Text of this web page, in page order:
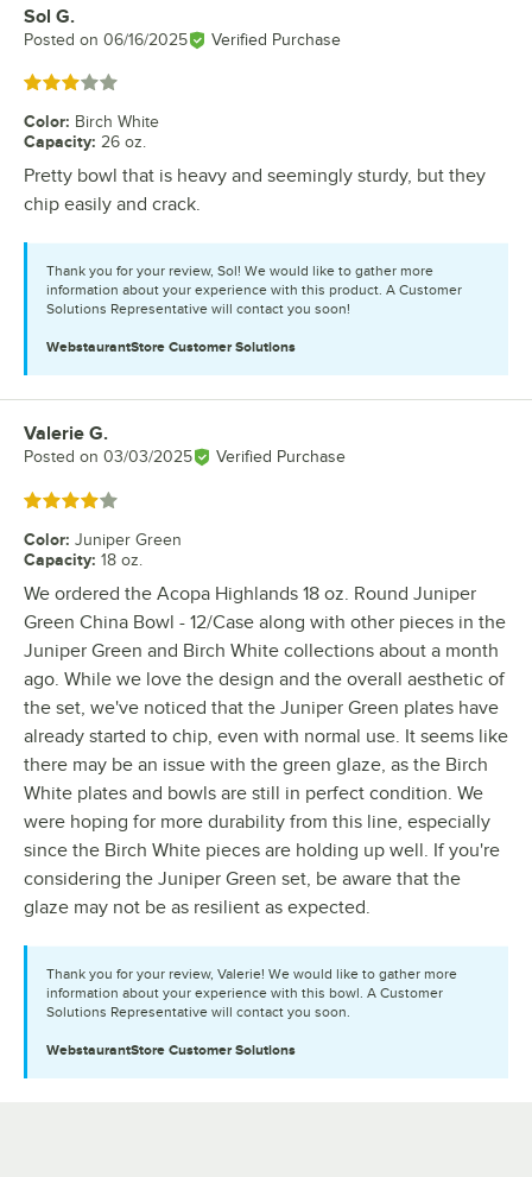
Review by
Sol G.
Posted on 06/16/2025 Verified Purchase
Rated 3 out of 5 stars
Color: Birch White
Capacity: 26 oz.
Pretty bowl that is heavy and seemingly sturdy, but they
chip easily and crack.
Thank you for your review, Sol! We would like to gather more
information about your experience with this product. A Customer
Solutions Representative will contact you soon!
WebstaurantStore Customer Solutions
Review by
Valerie G.
Posted on 03/03/2025 Verified Purchase
Rated 4 out of 5 stars
Color: Juniper Green
Capacity: 18 oz.
We ordered the Acopa Highlands 18 oz. Round Juniper
Green China Bowl - 12/Case along with other pieces in the
Juniper Green and Birch White collections about a month
ago. While we love the design and the overall aesthetic of
the set, we've noticed that the Juniper Green plates have
already started to chip, even with normal use. It seems like
there may be an issue with the green glaze, as the Birch
White plates and bowls are still in perfect condition. We
were hoping for more durability from this line, especially
since the Birch White pieces are holding up well. If you're
considering the Juniper Green set, be aware that the
glaze may not be as resilient as expected.
Thank you for your review, Valerie! We would like to gather more
information about your experience with this bowl. A Customer
Solutions Representative will contact you soon.
WebstaurantStore Customer Solutions